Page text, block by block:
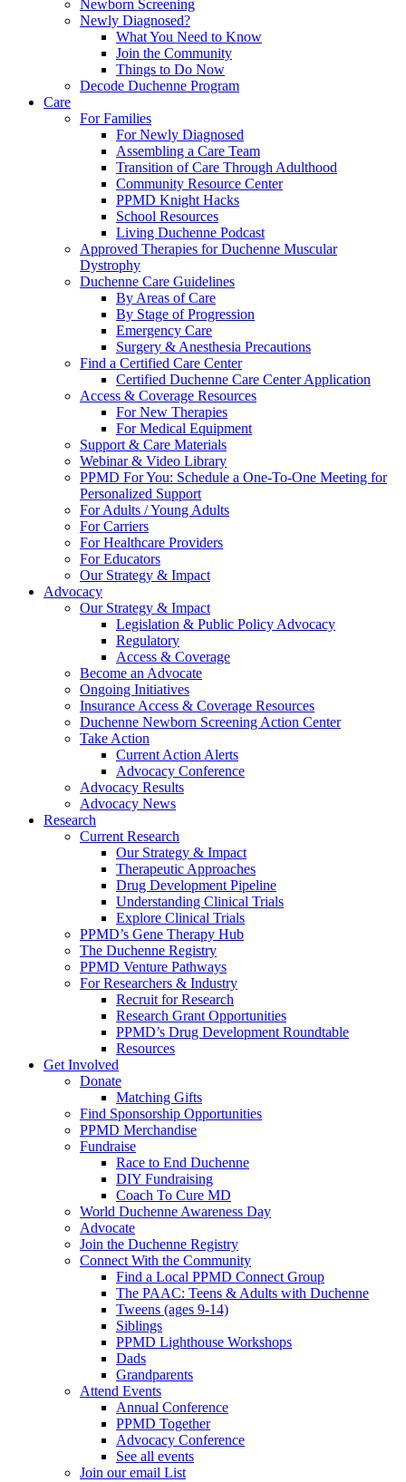
Newborn Screening
Newly Diagnosed?
What You Need to Know
Join the Community
Things to Do Now
Decode Duchenne Program
Care
For Families
For Newly Diagnosed
Assembling a Care Team
Transition of Care Through Adulthood
Community Resource Center
PPMD Knight Hacks
School Resources
Living Duchenne Podcast
Approved Therapies for Duchenne Muscular
Dystrophy
Duchenne Care Guidelines
By Areas of Care
By Stage of Progression
Emergency Care
Surgery & Anesthesia Precautions
Find a Certified Care Center
Certified Duchenne Care Center Application
Access & Coverage Resources
For New Therapies
For Medical Equipment
Support & Care Materials
Webinar & Video Library
PPMD For You: Schedule a One-To-One Meeting for
Personalized Support
For Adults / Young Adults
For Carriers
For Healthcare Providers
For Educators
Our Strategy & Impact
Advocacy
Our Strategy & Impact
Legislation & Public Policy Advocacy
Regulatory
Access & Coverage
Become an Advocate
Ongoing Initiatives
Insurance Access & Coverage Resources
Duchenne Newborn Screening Action Center
Take Action
Current Action Alerts
Advocacy Conference
Advocacy Results
Advocacy News
Research
Current Research
Our Strategy & Impact
Therapeutic Approaches
Drug Development Pipeline
Understanding Clinical Trials
Explore Clinical Trials
PPMD’s Gene Therapy Hub
The Duchenne Registry
PPMD Venture Pathways
For Researchers & Industry
Recruit for Research
Research Grant Opportunities
PPMD’s Drug Development Roundtable
Resources
Get Involved
Donate
Matching Gifts
Find Sponsorship Opportunities
PPMD Merchandise
Fundraise
Race to End Duchenne
DIY Fundraising
Coach To Cure MD
World Duchenne Awareness Day
Advocate
Join the Duchenne Registry
Connect With the Community
Find a Local PPMD Connect Group
The PAAC: Teens & Adults with Duchenne
Tweens (ages 9-14)
Siblings
PPMD Lighthouse Workshops
Dads
Grandparents
Attend Events
Annual Conference
PPMD Together
Advocacy Conference
See all events
Join our email List